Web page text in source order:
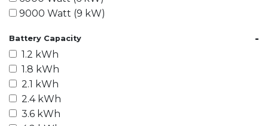
9000 Watt (9 kW)
15000 Watt (15 kW)
18000 Watt (18 kW)
20000 Watt (20 kW)
21600 Watt (21.6 kW)
30000 Watt (30 kW)
40000 Watt (40 kW)
Battery Capacity -
1.2 kWh
1.8 kWh
2.1 kWh
2.4 kWh
3.6 kWh